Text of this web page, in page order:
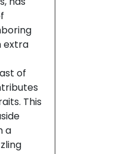
extra
of
This
a